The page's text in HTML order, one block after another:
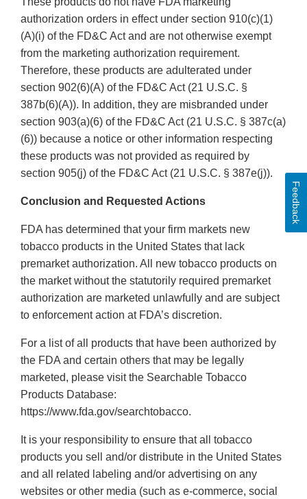
authorization orders in effect under section 910(c)(1)
(A)(i) of the FD&C Act and are not otherwise exempt
from the marketing authorization requirement.
Therefore, these products are adulterated under
section 902(6)(A) of the FD&C Act (21 U.S.C. §
387b(6)(A)). In addition, they are misbranded under
section 903(a)(6) of the FD&C Act (21 U.S.C. § 387c(a)
(6)) because a notice or other information respecting
these products was not provided as required by
section 905(j) of the FD&C Act (21 U.S.C. § 387e(j)).
Conclusion and Requested Actions
FDA has determined that your firm markets new
tobacco products in the United States that lack
premarket authorization. All new tobacco products on
the market without the statutorily required premarket
authorization are marketed unlawfully and are subject
to enforcement action at FDA’s discretion.
For a list of all products that have been authorized by
the FDA and certain others that may be legally
marketed, please visit the Searchable Tobacco
Products Database:
https://www.fda.gov/searchtobacco.
It is your responsibility to ensure that all tobacco
products you sell and/or distribute in the United States
and all related labeling and/or advertising on any
websites or other media (such as e-commerce, social
Feedback